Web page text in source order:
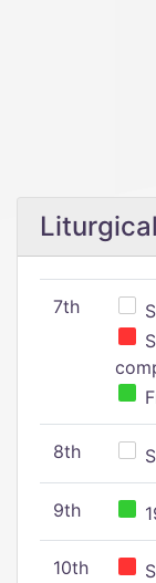
7th
8th
9th
10th